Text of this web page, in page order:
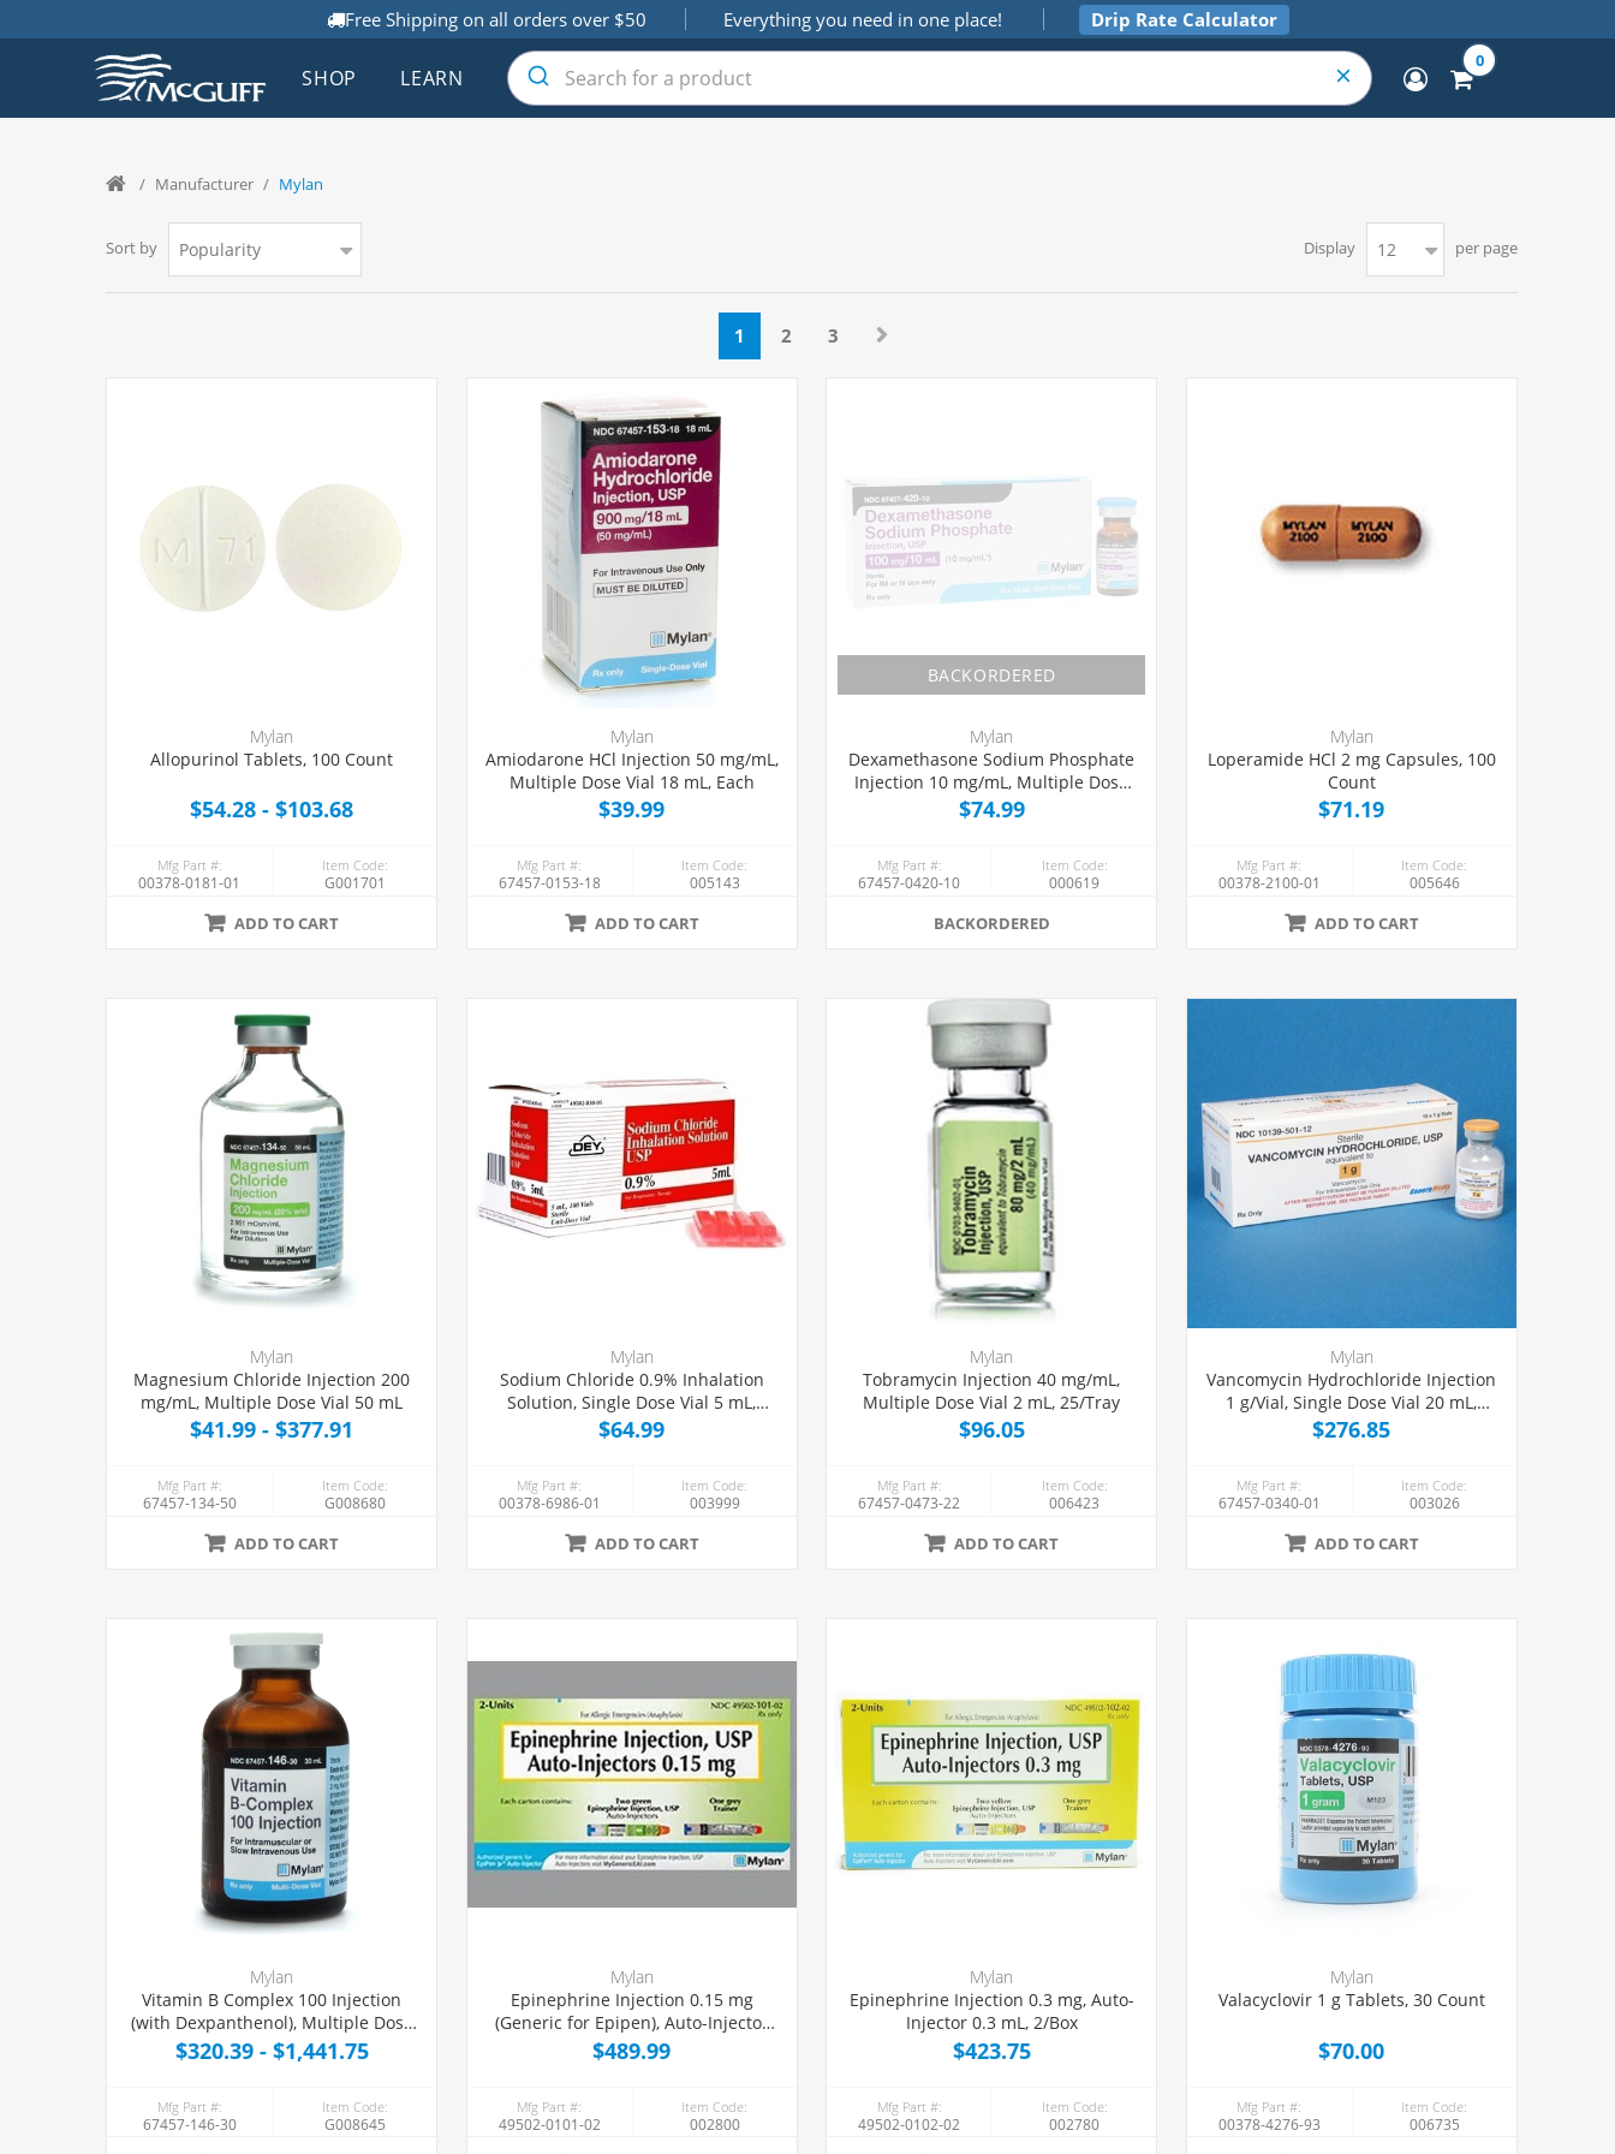
Free Shipping on all orders over $50 Everything you need in one place! Drip Rate Calculator
SHOP LEARN
0
/ Manufacturer / Mylan
Sort by Display per page
1 2 3
Mylan
Allopurinol Tablets, 100 Count
$54.28 - $103.68
Mfg Part #:
00378-0181-01
Item Code:
G001701
ADD TO CART
Mylan
Amiodarone HCl Injection 50 mg/mL,
Multiple Dose Vial 18 mL, Each
$39.99
Mfg Part #:
67457-0153-18
Item Code:
005143
ADD TO CART
BACKORDERED
Mylan
Dexamethasone Sodium Phosphate
Injection 10 mg/mL, Multiple Dose
Vial 10 mL, 10/Tray
$74.99
Mfg Part #:
67457-0420-10
Item Code:
000619
BACKORDERED
Mylan
Loperamide HCl 2 mg Capsules, 100
Count
$71.19
Mfg Part #:
00378-2100-01
Item Code:
005646
ADD TO CART
Mylan
Magnesium Chloride Injection 200
mg/mL, Multiple Dose Vial 50 mL
$41.99 - $377.91
Mfg Part #:
67457-134-50
Item Code:
G008680
ADD TO CART
Mylan
Sodium Chloride 0.9% Inhalation
Solution, Single Dose Vial 5 mL,
100/Tray
$64.99
Mfg Part #:
00378-6986-01
Item Code:
003999
ADD TO CART
Mylan
Tobramycin Injection 40 mg/mL,
Multiple Dose Vial 2 mL, 25/Tray
$96.05
Mfg Part #:
67457-0473-22
Item Code:
006423
ADD TO CART
Mylan
Vancomycin Hydrochloride Injection
1 g/Vial, Single Dose Vial 20 mL,
10/Tray
$276.85
Mfg Part #:
67457-0340-01
Item Code:
003026
ADD TO CART
Mylan
Vitamin B Complex 100 Injection
(with Dexpanthenol), Multiple Dose
Vial 30 mL
$320.39 - $1,441.75
Mfg Part #:
67457-146-30
Item Code:
G008645
Mylan
Epinephrine Injection 0.15 mg
(Generic for Epipen), Auto-Injector
0.3 mL, 2/Box
$489.99
Mfg Part #:
49502-0101-02
Item Code:
002800
Mylan
Epinephrine Injection 0.3 mg, Auto-
Injector 0.3 mL, 2/Box
$423.75
Mfg Part #:
49502-0102-02
Item Code:
002780
Mylan
Valacyclovir 1 g Tablets, 30 Count
$70.00
Mfg Part #:
00378-4276-93
Item Code:
006735